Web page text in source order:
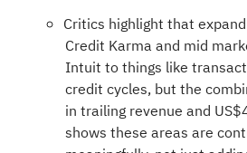
Critics highlight that
Credit Karma and mid
Intuit to things like
credit cycles, but the
in trailing revenue and
shows these areas are